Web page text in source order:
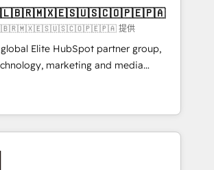
growth & +751% new visitors for a
project ✨ CS: 415% conversion
site Recognized leaders:
Migration Impact Award 🏆
of the Year 🏆 Gold AVA Digital
Website 🌟 Accreditations: CRM
🇨🇱🇧🇷🇲🇽🇪🇸🇺🇸🇨🇴🇵🇪🇵🇦
🇨🇱🇧🇷🇲🇽🇪🇸🇺🇸🇨🇴🇵🇪🇵🇦 提供
Elite HubSpot partner group,
marketing and media
Latin America and Southern
across 7 countries. Born in Chile,
insight with international reach to
grow through technology, creativity,